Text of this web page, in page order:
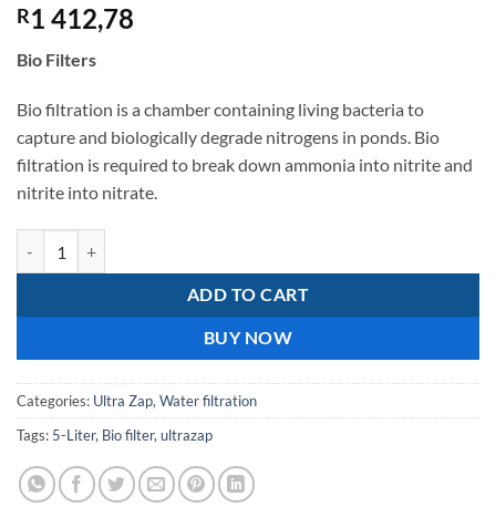
R1 412,78
Bio Filters
Bio filtration is a chamber containing living bacteria to
capture and biologically degrade nitrogens in ponds. Bio
filtration is required to break down ammonia into nitrite and
nitrite into nitrate.
ADD TO CART
BUY NOW
Categories: Ultra Zap, Water filtration
Tags: 5-Liter, Bio filter, ultrazap